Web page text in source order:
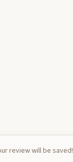
review will be saved!